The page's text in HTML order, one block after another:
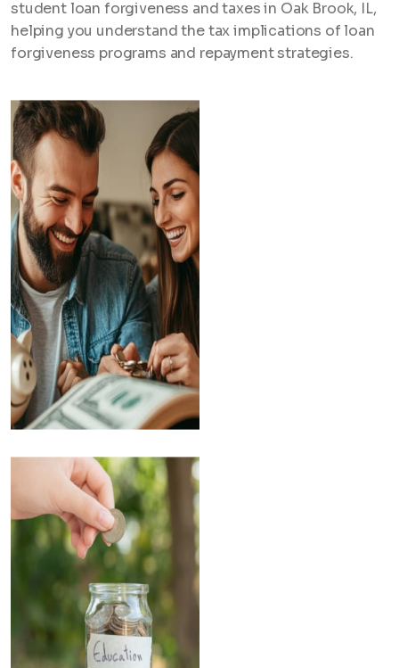
student loan forgiveness and taxes in Oak Brook, IL,
helping you understand the tax implications of loan
forgiveness programs and repayment strategies.